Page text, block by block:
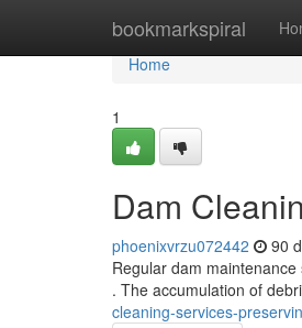
bookmarkspiral
Home
Home
1
Dam
phoenixvrzu072442 90
Regular dam
. The accumulation of
cleaning-services-